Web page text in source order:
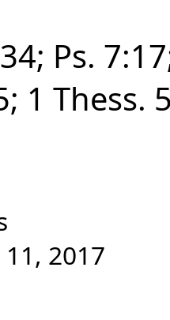
Ps.
1 Thess.
2017